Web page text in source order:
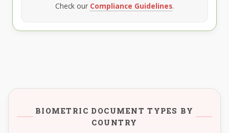
Check our Compliance Guidelines.
BIOMETRIC DOCUMENT TYPES BY
COUNTRY